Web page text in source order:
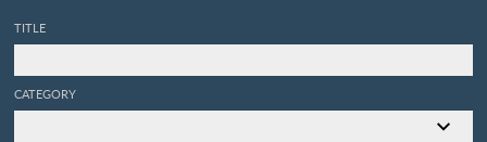
TITLE
CATEGORY